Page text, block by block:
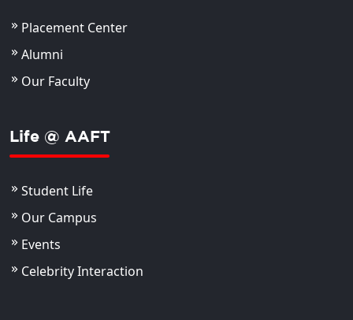
Placement Center
Alumni
Our Faculty
Life @ AAFT
Student Life
Our Campus
Events
Celebrity Interaction